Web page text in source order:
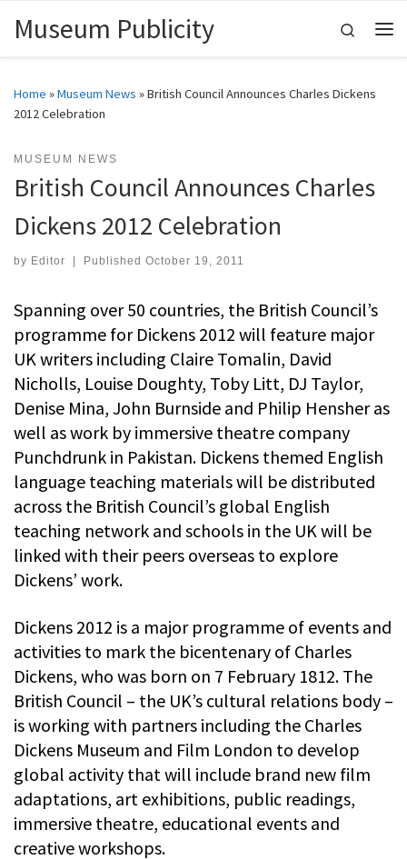
Skip to content
Museum Publicity
Search
Home »Museum News »British Council Announces Charles Dickens
2012 Celebration
MUSEUM NEWS
British Council Announces Charles
Dickens 2012 Celebration
by Editor Published October 19, 2011
Spanning over 50 countries, the British Council’s
programme for Dickens 2012 will feature major
UK writers including Claire Tomalin, David
Nicholls, Louise Doughty, Toby Litt, DJ Taylor,
Denise Mina, John Burnside and Philip Hensher as
well as work by immersive theatre company
Punchdrunk in Pakistan. Dickens themed English
language teaching materials will be distributed
across the British Council’s global English
teaching network and schools in the UK will be
linked with their peers overseas to explore
Dickens’ work.
Dickens 2012 is a major programme of events and
activities to mark the bicentenary of Charles
Dickens, who was born on 7 February 1812. The
British Council – the UK’s cultural relations body –
is working with partners including the Charles
Dickens Museum and Film London to develop
global activity that will include brand new film
adaptations, art exhibitions, public readings,
immersive theatre, educational events and
creative workshops.